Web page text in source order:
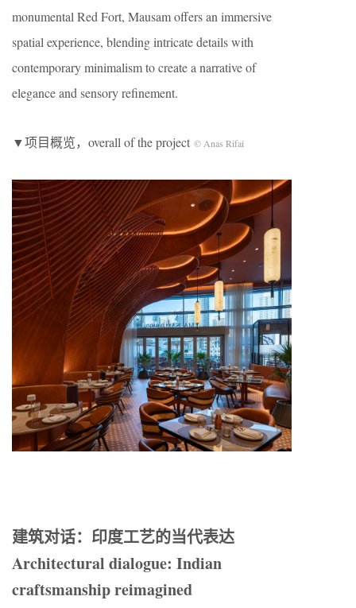
monumental Red Fort, Mausam offers an immersive
spatial experience, blending intricate details with
contemporary minimalism to create a narrative of
elegance and sensory refinement.
▼项目概览，overall of the project © Anas Rifai
建筑对话：印度工艺的当代表达
Architectural dialogue: Indian
craftsmanship reimagined